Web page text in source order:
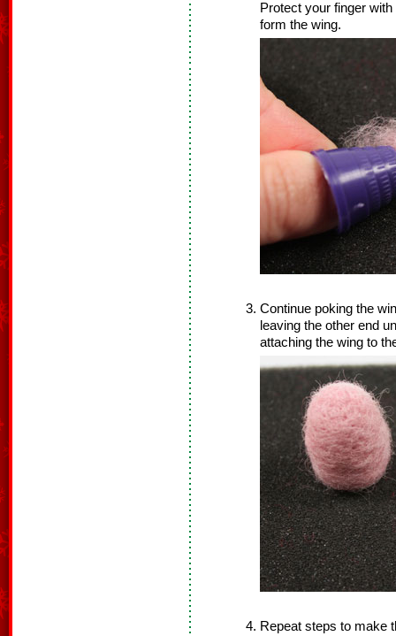
Protect your finger
form the wing.
Continue poking the
leaving the other end
attaching the wing to
Repeat steps to make